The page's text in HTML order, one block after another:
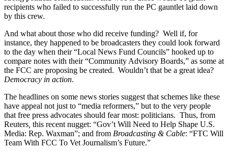
recipients who failed to successfully run the PC gauntlet laid down
by this crew.
And what about those who did receive funding? Well if, for
instance, they happened to be broadcasters they could look forward
to the day when their “Local News Fund Councils” hooked up to
compare notes with their “Community Advisory Boards,” as some at
the FCC are proposing be created. Wouldn’t that be a great idea?
Democracy in action.
The headlines on some news stories suggest that schemes like these
have appeal not just to “media reformers,” but to the very people
that free press advocates should fear most: politicians. Thus, from
Reuters this recent nugget: “Gov’t Will Need to Help Shape U.S.
Media: Rep. Waxman”; and from Broadcasting & Cable: “FTC Will
Team With FCC To Vet Journalism’s Future.”